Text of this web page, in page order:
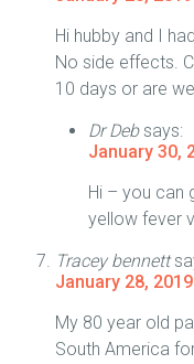
Hi hubby and I
No side effects.
10 days or are
Dr Deb says:
January 30,
Hi – you can
yellow fever
Tracey bennett
January 28,
My 80 year old
South America